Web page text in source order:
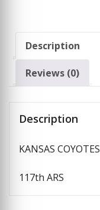
Description
Reviews (0)
Description
KANSAS COYOTES
117th ARS